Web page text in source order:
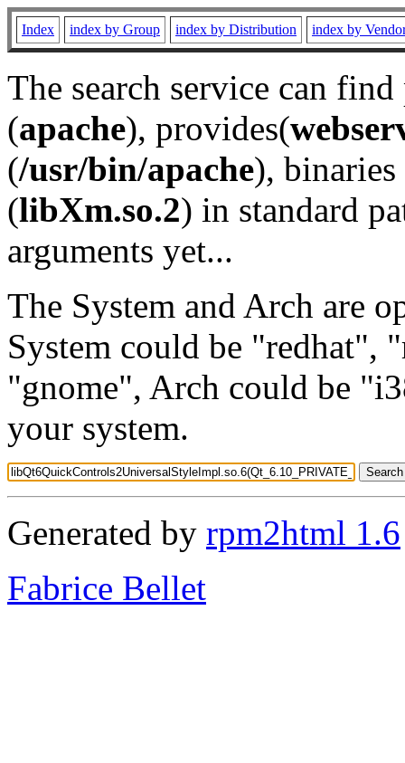
Index index by Group index by Distribution index by
The search service can
(apache), provides(
(/usr/bin/apache), binaries
(libXm.so.2) in standard
arguments yet...
The System and Arch are
System could be "redhat",
"gnome", Arch could be
your system.
Generated by rpm2html 1.6
Fabrice Bellet